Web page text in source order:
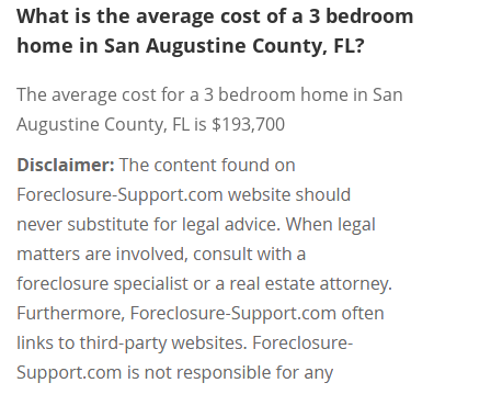
What is the average cost of a 3 bedroom
home in San Augustine County, FL?
The average cost for a 3 bedroom home in San
Augustine County, FL is $193,700